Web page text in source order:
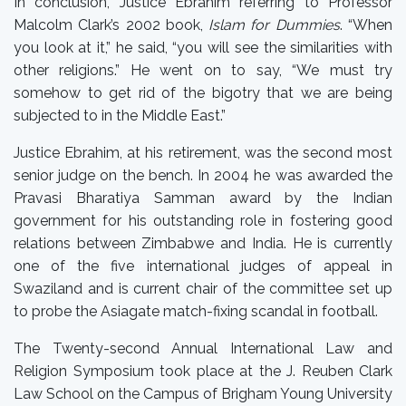
Malcolm Clark’s 2002 book, Islam for Dummies. “When
you look at it,” he said, “you will see the similarities with
other religions.” He went on to say, “We must try
somehow to get rid of the bigotry that we are being
subjected to in the Middle East.”
Justice Ebrahim, at his retirement, was the second most
senior judge on the bench. In 2004 he was awarded the
Pravasi Bharatiya Samman award by the Indian
government for his outstanding role in fostering good
relations between Zimbabwe and India. He is currently
one of the five international judges of appeal in
Swaziland and is current chair of the committee set up
to probe the Asiagate match-fixing scandal in football.
The Twenty-second Annual International Law and
Religion Symposium took place at the J. Reuben Clark
Law School on the Campus of Brigham Young University